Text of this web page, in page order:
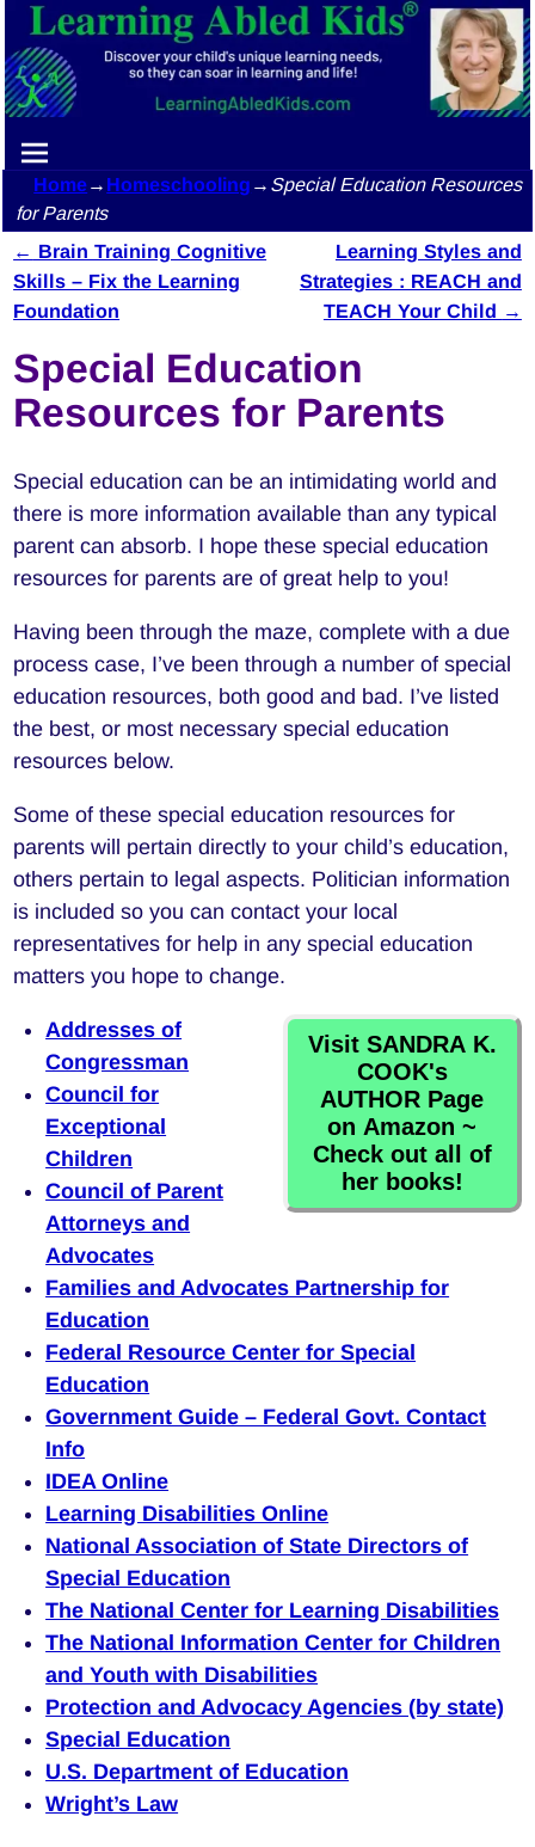
Home→ Homeschooling → Special Education Resources
for Parents
Post navigation
← Brain Training Cognitive
Skills – Fix the Learning
Foundation
Learning Styles and
Strategies : REACH and
TEACH Your Child →
Special Education
Resources for Parents
Special education can be an intimidating world and
there is more information available than any typical
parent can absorb. I hope these special education
resources for parents are of great help to you!
Having been through the maze, complete with a due
process case, I’ve been through a number of special
education resources, both good and bad. I’ve listed
the best, or most necessary special education
resources below.
Some of these special education resources for
parents will pertain directly to your child’s education,
others pertain to legal aspects. Politician information
is included so you can contact your local
representatives for help in any special education
matters you hope to change.
Visit SANDRA K.
COOK's
AUTHOR Page
on Amazon ~
Check out all of
her books!
Addresses of
Congressman
Council for
Exceptional
Children
Council of Parent
Attorneys and
Advocates
Families and Advocates Partnership for
Education
Federal Resource Center for Special
Education
Government Guide – Federal Govt. Contact
Info
IDEA Online
Learning Disabilities Online
National Association of State Directors of
Special Education
The National Center for Learning Disabilities
The National Information Center for Children
and Youth with Disabilities
Protection and Advocacy Agencies (by state)
Special Education
U.S. Department of Education
Wright’s Law